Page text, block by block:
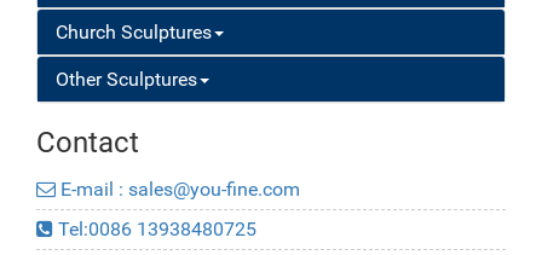
Church Sculptures
Other Sculptures
Contact
E-mail : sales@you-fine.com
Tel:0086 13938480725